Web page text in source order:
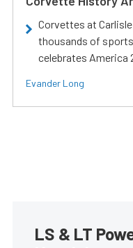
Corvettes at
thousands of
celebrates America
Evander Long
LS & LT